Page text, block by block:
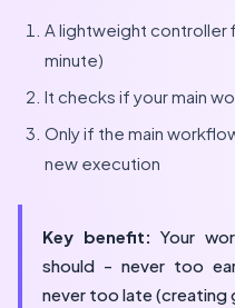
A lightweight controller
minute)
It checks if your main
Only if the main
new execution
Key benefit: Your
should - never too
never too late (creating